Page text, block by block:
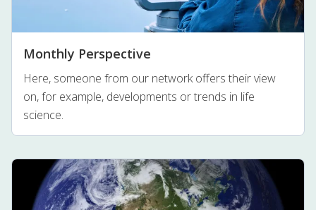
Monthly Perspective
Here, someone from our network offers their view
on, for example, developments or trends in life
science.